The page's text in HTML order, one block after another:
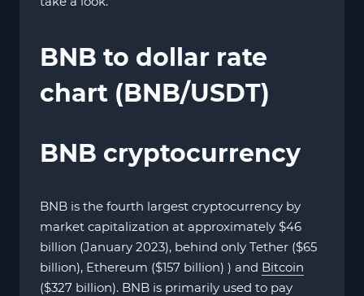
BNB to dollar rate
chart (BNB/USDT)
BNB cryptocurrency
BNB is the fourth largest cryptocurrency by
market capitalization at approximately $46
billion (January 2023), behind only Tether ($65
billion), Ethereum ($157 billion) ) and Bitcoin
($327 billion). BNB is primarily used to pay